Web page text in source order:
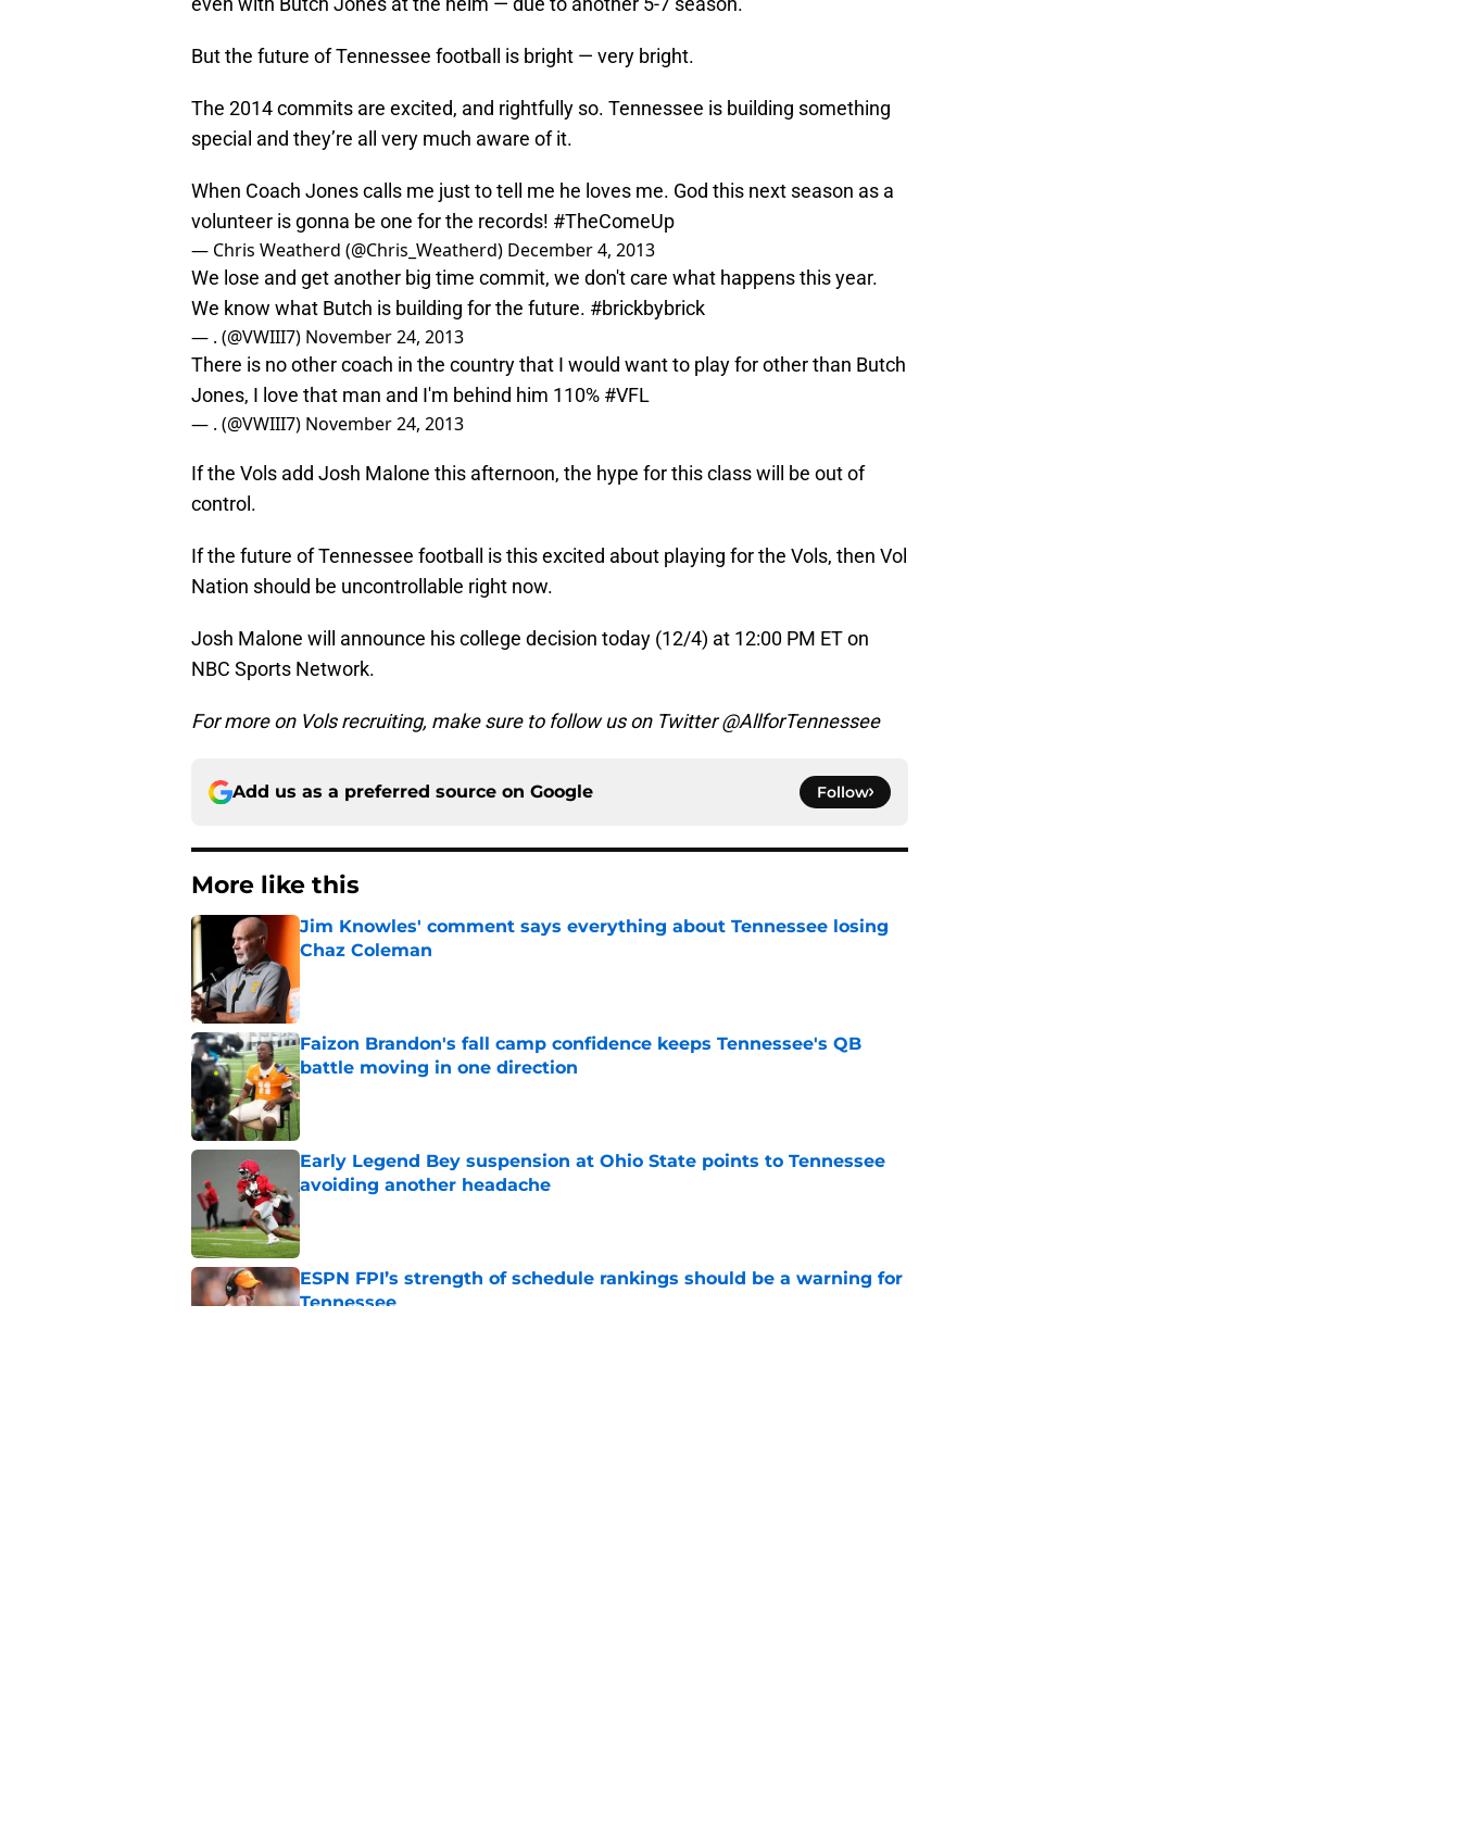
But the future of Tennessee football is bright — very bright.
The 2014 commits are excited, and rightfully so. Tennessee is building something
special and they’re all very much aware of it.
When Coach Jones calls me just to tell me he loves me. God this next season as a
volunteer is gonna be one for the records! #TheComeUp
— Chris Weatherd (@Chris_Weatherd) December 4, 2013
We lose and get another big time commit, we don't care what happens this year.
We know what Butch is building for the future. #brickbybrick
— . (@VWIII7) November 24, 2013
There is no other coach in the country that I would want to play for other than Butch
Jones, I love that man and I'm behind him 110% #VFL
— . (@VWIII7) November 24, 2013
If the Vols add Josh Malone this afternoon, the hype for this class will be out of
control.
If the future of Tennessee football is this excited about playing for the Vols, then Vol
Nation should be uncontrollable right now.
Josh Malone will announce his college decision today (12/4) at 12:00 PM ET on
NBC Sports Network.
For more on Vols recruiting, make sure to follow us on Twitter @AllforTennessee
Add us as a preferred source on Google Follow
More like this
Jim Knowles' comment says everything about Tennessee losing
Chaz Coleman
Faizon Brandon's fall camp confidence keeps Tennessee's QB
battle moving in one direction
Published by on Invalid Date
Early Legend Bey suspension at Ohio State points to Tennessee
avoiding another headache
ESPN FPI’s strength of schedule rankings should be a warning for
Tennessee